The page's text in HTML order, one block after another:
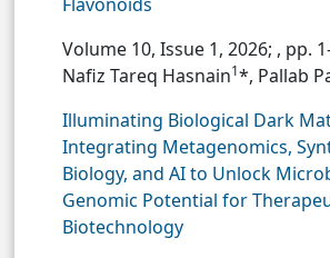
Flavonoids
Volume 10, Issue 1, 2026; , pp.
Nafiz Tareq Hasnain1*, Pallab
Illuminating Biological Dark
Integrating Metagenomics,
Biology, and AI to Unlock
Genomic Potential for
Biotechnology